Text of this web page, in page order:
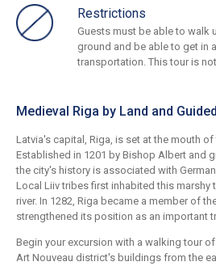
Restrictions
Guests must be able to walk
ground and be able to get in
transportation. This tour is
Medieval Riga by Land and
Latvia's capital, Riga, is set at the mouth of
Established in 1201 by Bishop Albert and
the city's history is associated with
Local Liiv tribes first inhabited this marshy
river. In 1282, Riga became a member of
strengthened its position as an important
Begin your excursion with a walking tour
Art Nouveau district's buildings from the